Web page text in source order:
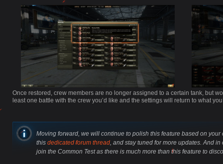
Once restored, crew members are no longer assigned to a certain tank, but
least one battle with the crew you’d like and the settings will return to what
Moving forward, we will continue to polish this feature based on
this dedicated forum thread, and stay tuned for more updates. And
join the Common Test as there is much more than this feature to